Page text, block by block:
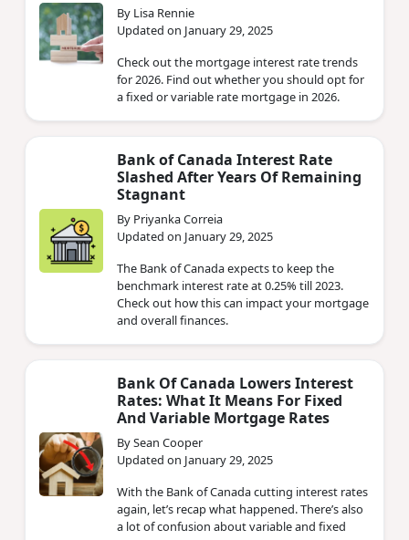
By Lisa Rennie
Updated on January 29, 2025
Check out the mortgage interest rate trends
for 2026. Find out whether you should opt for
a fixed or variable rate mortgage in 2026.
Bank of Canada Interest Rate
Slashed After Years Of Remaining
Stagnant
By Priyanka Correia
Updated on January 29, 2025
The Bank of Canada expects to keep the
benchmark interest rate at 0.25% till 2023.
Check out how this can impact your mortgage
and overall finances.
Bank Of Canada Lowers Interest
Rates: What It Means For Fixed
And Variable Mortgage Rates
By Sean Cooper
Updated on January 29, 2025
With the Bank of Canada cutting interest rates
again, let’s recap what happened. There’s also
a lot of confusion about variable and fixed